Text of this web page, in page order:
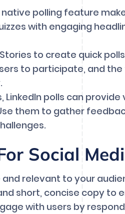
native polling feature
with engaging
to create quick
to participate, and
LinkedIn polls can
them to gather
Social
relevant to your
short, concise copy to
with users by